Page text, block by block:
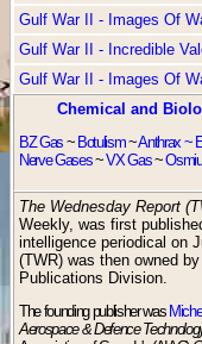
Gulf War II - Images Of
Gulf War II - Incredible
Gulf War II - Images Of
Chemical and
BZ Gas ~ Botulism~Anthrax ~
Nerve Gases~VX Gas~
The Wednesday Report
Weekly, was first
intelligence periodical on
(TWR) was then owned
Publications Division.
The founding publisher was
Aerospace & Defence